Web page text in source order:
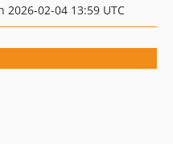
02-04 13:59 UTC